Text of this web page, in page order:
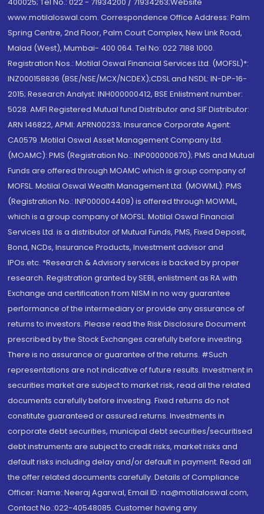
www.motilaloswal.com. Correspondence Office Address: Palm
Spring Centre, 2nd Floor, Palm Court Complex, New Link Road,
Malad (West), Mumbai- 400 064. Tel No: 022 7188 1000.
Registration Nos.: Motilal Oswal Financial Services Ltd. (MOFSL)*:
INZ000158836 (BSE/NSE/MCX/NCDEX);CDSL and NSDL: IN-DP-16-
2015; Research Analyst: INH000000412, BSE Enlistment number:
5028. AMFI Registered Mutual fund Distributor and SIF Distributor:
ARN 146822, APMI: APRN00233; Insurance Corporate Agent:
CA0579 .Motilal Oswal Asset Management Company Ltd.
(MOAMC): PMS (Registration No.: INP000000670); PMS and Mutual
Funds are offered through MOAMC which is group company of
MOFSL. Motilal Oswal Wealth Management Ltd. (MOWML): PMS
(Registration No.: INP000004409) is offered through MOWML,
which is a group company of MOFSL. Motilal Oswal Financial
Services Ltd. is a distributor of Mutual Funds, PMS, Fixed Deposit,
Bond, NCDs, Insurance Products, Investment advisor and
IPOs.etc. *Research & Advisory services is backed by proper
research. Registration granted by SEBI, enlistment as RA with
Exchange and certification from NISM in no way guarantee
performance of the intermediary or provide any assurance of
returns to investors. Please read the Risk Disclosure Document
prescribed by the Stock Exchanges carefully before investing.
There is no assurance or guarantee of the returns. #Such
representations are not indicative of future results. Investment in
securities market are subject to market risk, read all the related
documents carefully before investing. Fixed returns do not
constitute guaranteed or assured returns. Investments in
corporate debt securities, municipal debt securities/securitised
debt instruments are subject to credit risks, market risks and
default risks including delay and/or default in payment. Read all
the offer related documents carefully. Details of Compliance
Officer: Name: Neeraj Agarwal, Email ID: na@motilaloswal.com,
Contact No.:022-40548085. Customer having any